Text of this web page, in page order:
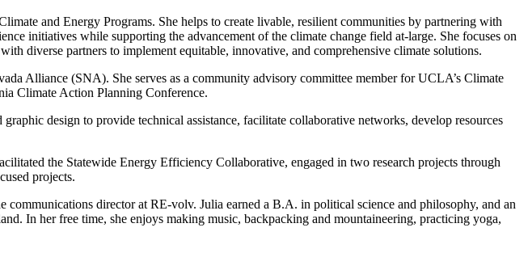
and Energy Programs. She helps to create livable, resilient communities by partnering with
initiatives while supporting the advancement of the climate change field at-large. She focuses on
diverse partners to implement equitable, innovative, and comprehensive climate solutions.
Alliance (SNA). She serves as a community advisory committee member for UCLA’s Climate
Climate Action Planning Conference.
design to provide technical assistance, facilitate collaborative networks, develop resources
the Statewide Energy Efficiency Collaborative, engaged in two research projects through
projects.
director at RE-volv. Julia earned a B.A. in political science and philosophy, and an
In her free time, she enjoys making music, backpacking and mountaineering, practicing yoga,